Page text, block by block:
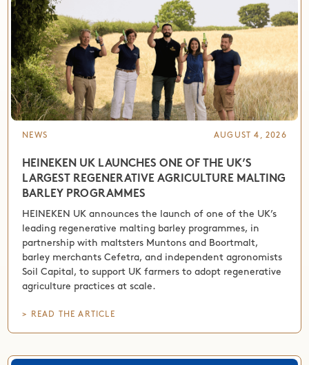
NEWS AUGUST 4, 2026
HEINEKEN UK LAUNCHES ONE OF THE UK’S
LARGEST REGENERATIVE AGRICULTURE MALTING
BARLEY PROGRAMMES
HEINEKEN UK announces the launch of one of the UK’s
leading regenerative malting barley programmes, in
partnership with maltsters Muntons and Boortmalt,
barley merchants Cefetra, and independent agronomists
Soil Capital, to support UK farmers to adopt regenerative
agriculture practices at scale.
> READ THE ARTICLE